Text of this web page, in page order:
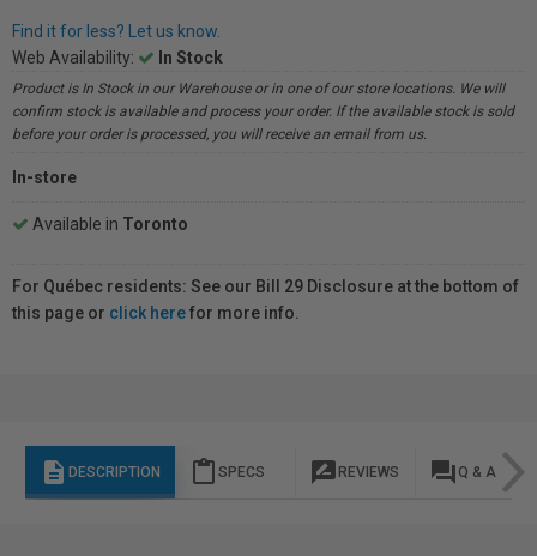
Find it for less? Let us know.
Web Availability:
In Stock
Product is In Stock in our Warehouse or in one of our store locations. We will
confirm stock is available and process your order. If the available stock is sold
before your order is processed, you will receive an email from us.
In-store
Available in Toronto
For Québec residents: See our Bill 29 Disclosure at the bottom of
this page or click herefor more info.
description DESCRIPTION content_paste SPECS rate_review REVIEWS question_answer Q & A